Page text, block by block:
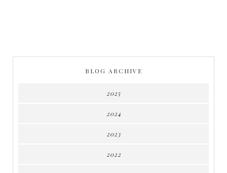
BLOG ARCHIVE
2025
2024
2023
2022